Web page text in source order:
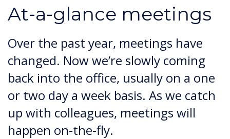
At-a-glance meetings
Over the past year, meetings have
changed. Now we’re slowly coming
back into the office, usually on a one
or two day a week basis. As we catch
up with colleagues, meetings will
happen on-the-fly.